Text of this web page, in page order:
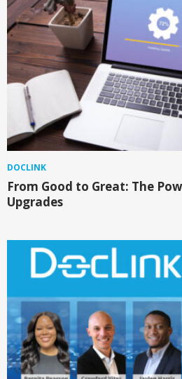
DOCLINK
From Good to Great: The
Upgrades